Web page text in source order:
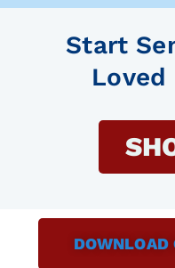
Start
Loved
DOWNLOAD